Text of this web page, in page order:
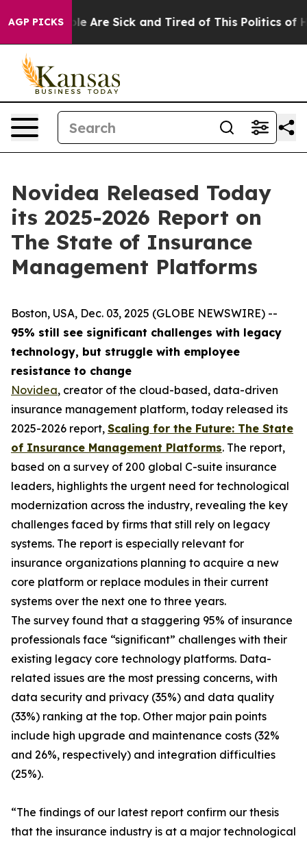
AGP PICKS
“People Are Sick and Tired of This Politics of
Novidea Released Today
its 2025-2026 Report on
The State of Insurance
Management Platforms
Boston, USA, Dec. 03, 2025 (GLOBE NEWSWIRE) --
95% still see significant challenges with legacy
technology, but struggle with employee
resistance to change
Novidea, creator of the cloud-based, data-driven
insurance management platform, today released its
2025-2026 report, Scaling for the Future: The State
of Insurance Management Platforms. The report,
based on a survey of 200 global C-suite insurance
leaders, highlights the urgent need for technological
modernization across the industry, revealing the key
challenges faced by firms that still rely on legacy
systems. The report is especially relevant for
insurance organizations planning to acquire a new
core platform or replace modules in their current
systems over the next one to three years.
The survey found that a staggering 95% of insurance
professionals face “significant” challenges with their
existing legacy core technology platforms. Data-
related issues are the most pressing concerns, with
data security and privacy (35%) and data quality
(33%) ranking at the top. Other major pain points
include high upgrade and maintenance costs (32%
and 26%, respectively) and integration difficulties
(25%).
“The findings of our latest report confirm our thesis
that the insurance industry is at a major technological